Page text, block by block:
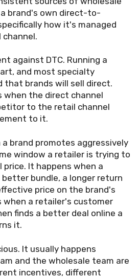
brand's own direct-to-
how it's managed
against DTC. Running a
and most specialty
that brands will sell direct.
when the direct channel
to the retail channel
to it.
brand promotes aggressively
window a retailer is trying to
It happens when a
better bundle, a longer return
price on the brand's
when a retailer's customer
finds a better deal online a
it.
It usually happens
and the wholesale team are
incentives, different